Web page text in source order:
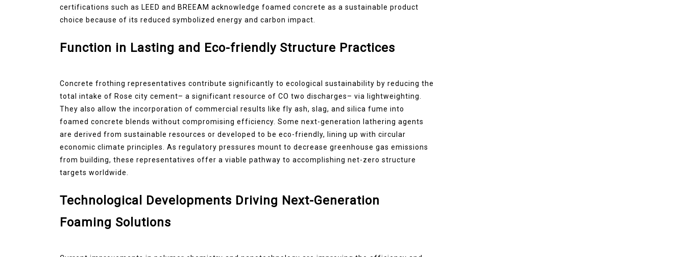
certifications such as LEED and BREEAM acknowledge foamed concrete as a sustainable product
choice because of its reduced symbolized energy and carbon impact.
Function in Lasting and Eco-friendly Structure Practices
Concrete frothing representatives contribute significantly to ecological sustainability by reducing the
total intake of Rose city cement– a significant resource of CO two discharges– via lightweighting.
They also allow the incorporation of commercial results like fly ash, slag, and silica fume into
foamed concrete blends without compromising efficiency. Some next-generation lathering agents
are derived from sustainable resources or developed to be eco-friendly, lining up with circular
economic climate principles. As regulatory pressures mount to decrease greenhouse gas emissions
from building, these representatives offer a viable pathway to accomplishing net-zero structure
targets worldwide.
Technological Developments Driving Next-Generation
Foaming Solutions